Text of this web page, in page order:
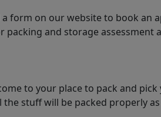
a form on our website to book
and storage assessment
to your place to pack and
the stuff will be packed properly